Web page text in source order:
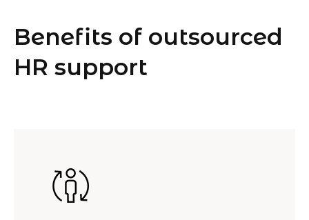
Benefits of outsourced
HR support